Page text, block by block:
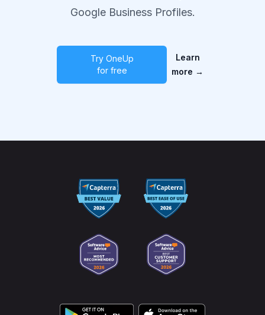
Google Business Profiles.
Try OneUp
for free
Learn
more →